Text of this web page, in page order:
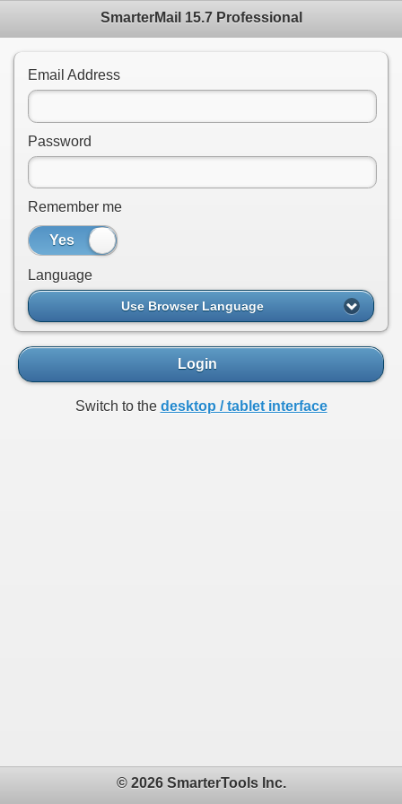
SmarterMail 15.7 Professional
Email Address
Password
Remember me
Yes
Language
Use Browser Language
Login
Switch to the desktop / tablet interface
© 2026 SmarterTools Inc.